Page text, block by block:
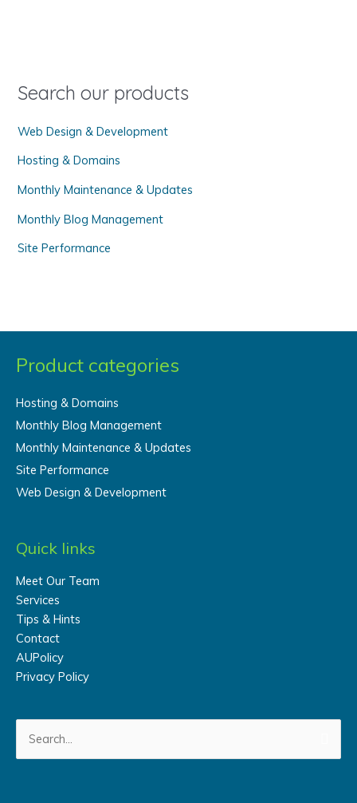
o
:
Search our products
Web Design & Development
Hosting & Domains
Monthly Maintenance & Updates
Monthly Blog Management
Site Performance
Product categories
Hosting & Domains
Monthly Blog Management
Monthly Maintenance & Updates
Site Performance
Web Design & Development
Quick links
Meet Our Team
Services
Tips & Hints
Contact
AUPolicy
Privacy Policy
for: